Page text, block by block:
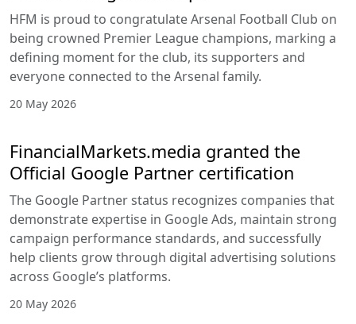
HFM is proud to congratulate Arsenal Football Club on
being crowned Premier League champions, marking a
defining moment for the club, its supporters and
everyone connected to the Arsenal family.
20 May 2026
FinancialMarkets.media granted the
Official Google Partner certification
The Google Partner status recognizes companies that
demonstrate expertise in Google Ads, maintain strong
campaign performance standards, and successfully
help clients grow through digital advertising solutions
across Google’s platforms.
20 May 2026